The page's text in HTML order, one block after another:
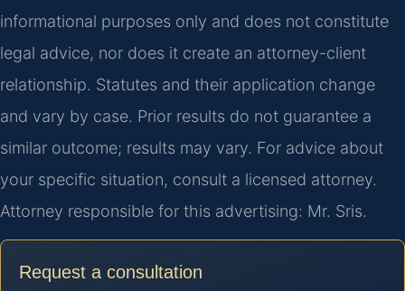
informational purposes only and does not constitute
legal advice, nor does it create an attorney-client
relationship. Statutes and their application change
and vary by case. Prior results do not guarantee a
similar outcome; results may vary. For advice about
your specific situation, consult a licensed attorney.
Attorney responsible for this advertising: Mr. Sris.
Request a consultation